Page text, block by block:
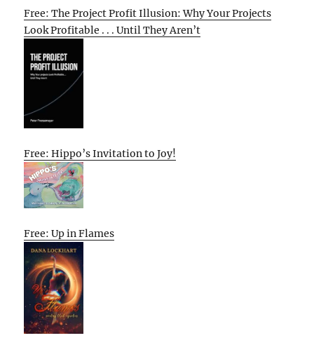
Free: The Project Profit Illusion: Why Your Projects
Look Profitable . . . Until They Aren’t
Free: Hippo’s Invitation to Joy!
Free: Up in Flames